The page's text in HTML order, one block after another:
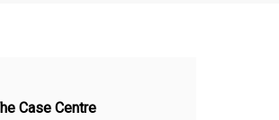
Case Centre